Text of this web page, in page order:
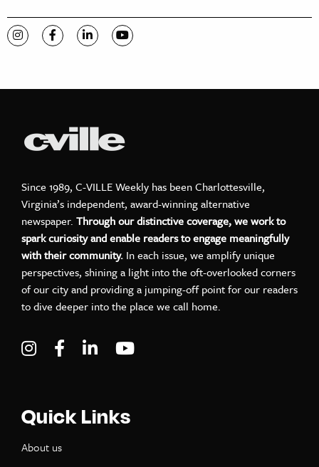
Visit C-VILLE Weekly on Instagram
Visit C-VILLE Weekly on Facebook
Visit C-VILLE Weekly on LinkedIn
Visit C-VILLE Weekly on YouTube
Since 1989, C-VILLE Weekly has been Charlottesville,
Virginia’s independent, award-winning alternative
newspaper. Through our distinctive coverage, we work to
spark curiosity and enable readers to engage meaningfully
with their community. In each issue, we amplify unique
perspectives, shining a light into the oft-overlooked corners
of our city and providing a jumping-off point for our readers
to dive deeper into the place we call home.
Visit C-VILLE Weekly on Instagram
Visit C-VILLE Weekly on Facebook
Visit C-VILLE Weekly on LinkedIn
Quick Links
About us